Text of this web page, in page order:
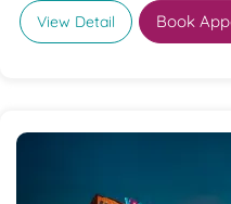
View Detail Book